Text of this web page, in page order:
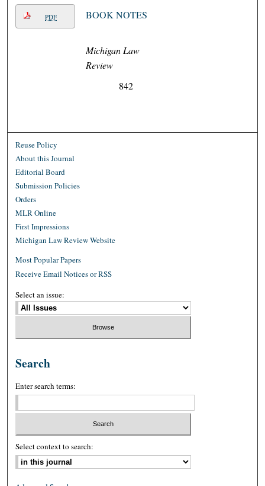
PDF BOOK NOTES
Michigan Law
Review
842
Reuse Policy
About this Journal
Editorial Board
Submission Policies
Orders
MLR Online
First Impressions
Michigan Law Review Website
Most Popular Papers
Receive Email Notices or RSS
Select an issue:
Search
Enter search terms:
Select context to search: